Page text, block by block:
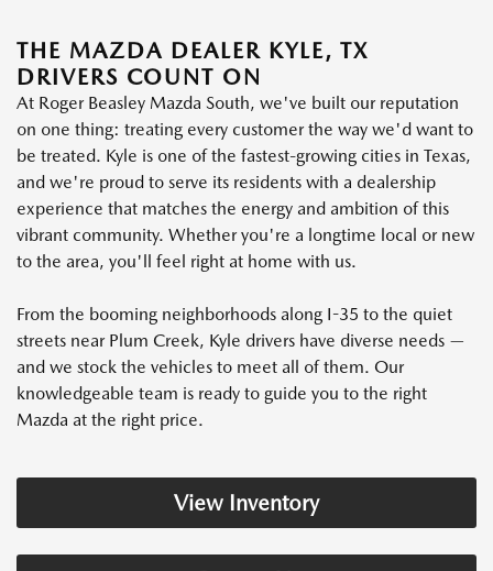
THE MAZDA DEALER KYLE, TX
DRIVERS COUNT ON
At Roger Beasley Mazda South, we've built our reputation
on one thing: treating every customer the way we'd want to
be treated. Kyle is one of the fastest-growing cities in Texas,
and we're proud to serve its residents with a dealership
experience that matches the energy and ambition of this
vibrant community. Whether you're a longtime local or new
to the area, you'll feel right at home with us.
From the booming neighborhoods along I-35 to the quiet
streets near Plum Creek, Kyle drivers have diverse needs —
and we stock the vehicles to meet all of them. Our
knowledgeable team is ready to guide you to the right
Mazda at the right price.
View Inventory